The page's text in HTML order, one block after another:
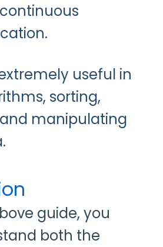
useful in
sorting,
manipulating
guide, you
both the